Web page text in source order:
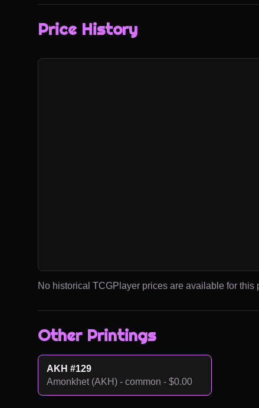
Price History
No historical TCGPlayer prices are available for this
Other Printings
AKH #129
Amonkhet (AKH) - common - $0.00